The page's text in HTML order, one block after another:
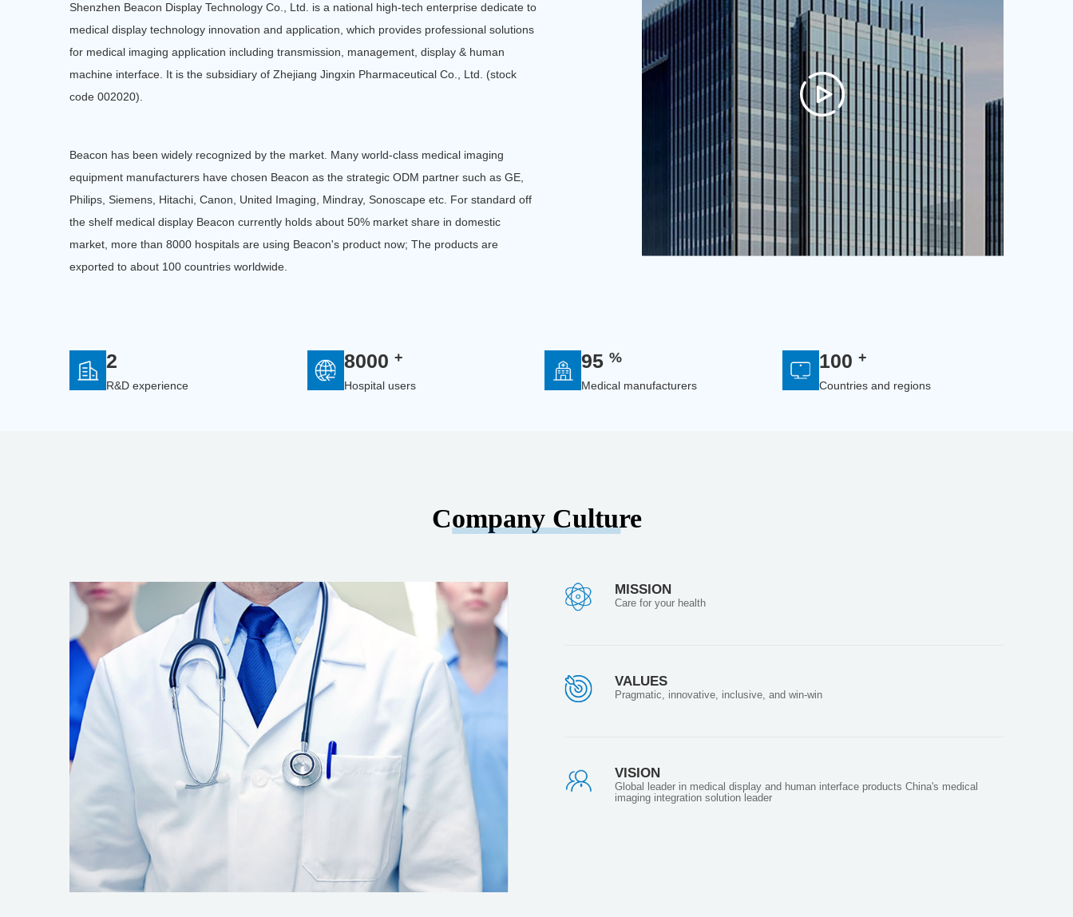
Shenzhen Beacon Display Technology Co., Ltd. is a national high-tech enterprise dedicate to
medical display technology innovation and application, which provides professional solutions
for medical imaging application including transmission, management, display & human
machine interface. It is the subsidiary of Zhejiang Jingxin Pharmaceutical Co., Ltd. (stock
code 002020).
Beacon has been widely recognized by the market. Many world-class medical imaging
equipment manufacturers have chosen Beacon as the strategic ODM partner such as GE,
Philips, Siemens, Hitachi, Canon, United Imaging, Mindray, Sonoscape etc. For standard off
the shelf medical display Beacon currently holds about 50% market share in domestic
market, more than 8000 hospitals are using Beacon's product now; The products are
exported to about 100 countries worldwide.
2
R&D experience
8000 +
Hospital users
95 %
Medical manufacturers
100 +
Countries and regions
Company Culture
MISSION
Care for your health
VALUES
Pragmatic, innovative, inclusive, and win-win
VISION
Global leader in medical display and human interface products China's medical
imaging integration solution leader